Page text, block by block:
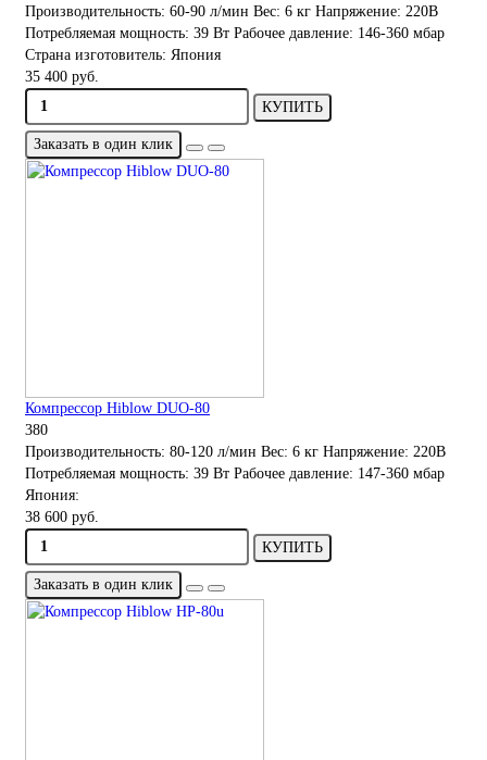
Производительность: 60-90 л/мин Вес: 6 кг Напряжение: 220В
Потребляемая мощность: 39 Вт Рабочее давление: 146-360 мбар
Страна изготовитель: Япония
35 400 руб.
КУПИТЬ
Заказать в один клик
Компрессор Hiblow DUO-80
380
Производительность: 80-120 л/мин Вес: 6 кг Напряжение: 220В
Потребляемая мощность: 39 Вт Рабочее давление: 147-360 мбар
Япония:
38 600 руб.
КУПИТЬ
Заказать в один клик